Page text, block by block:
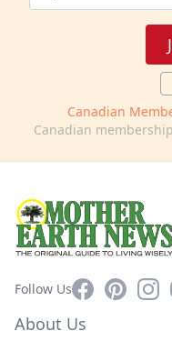
Canadian
Canadian
Follow UsFacebookPinterest
About Us